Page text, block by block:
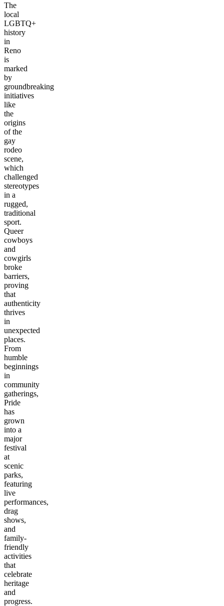
The
local
LGBTQ+
history
in
Reno
is
marked
by
groundbreaking
initiatives
like
the
origins
of the
gay
rodeo
scene,
which
challenged
stereotypes
in a
rugged,
traditional
sport.
Queer
cowboys
and
cowgirls
broke
barriers,
proving
that
authenticity
thrives
in
unexpected
places.
From
humble
beginnings
in
community
gatherings,
Pride
has
grown
into a
major
festival
at
scenic
parks,
featuring
live
performances,
drag
shows,
and
family-
friendly
activities
that
celebrate
heritage
and
progress.